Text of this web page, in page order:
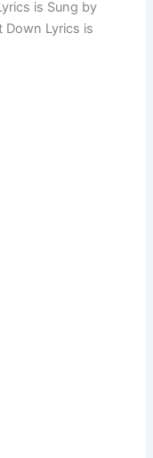
is Sung by
Down Lyrics is